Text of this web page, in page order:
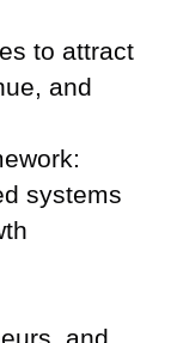
to attract
and
systems